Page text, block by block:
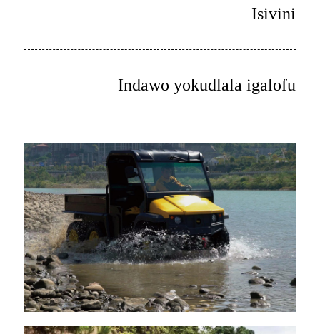
Isivini
Indawo yokudlala igalofu